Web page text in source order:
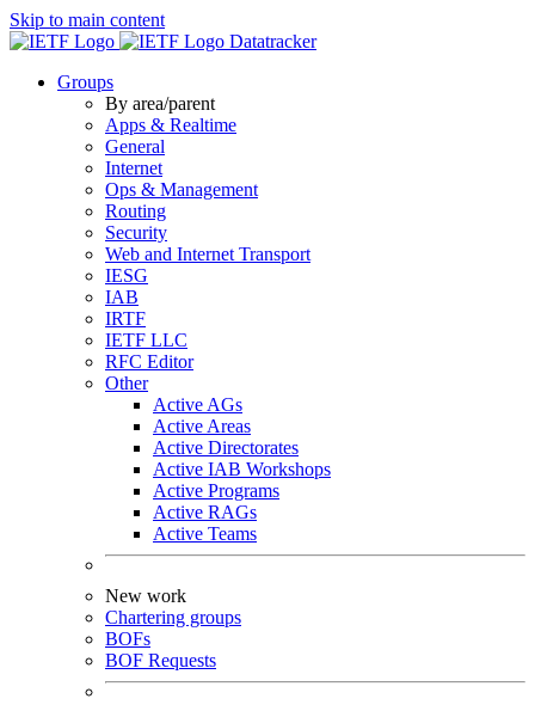
Skip to main content
Datatracker
Groups
By area/parent
Apps & Realtime
General
Internet
Ops & Management
Routing
Security
Web and Internet Transport
IESG
IAB
IRTF
IETF LLC
RFC Editor
Other
Active AGs
Active Areas
Active Directorates
Active IAB Workshops
Active Programs
Active RAGs
Active Teams
New work
Chartering groups
BOFs
BOF Requests